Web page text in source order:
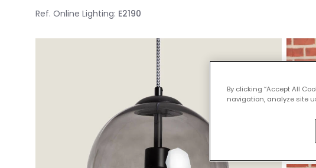
Ref. Online Lighting: E2190
By clicking “Accept All
navigation, analyze site